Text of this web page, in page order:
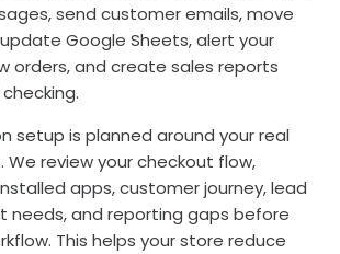
send customer emails, move
Google Sheets, alert your
orders, and create sales reports
setup is planned around your real
We review your checkout flow,
apps, customer journey, lead
needs, and reporting gaps before
This helps your store reduce